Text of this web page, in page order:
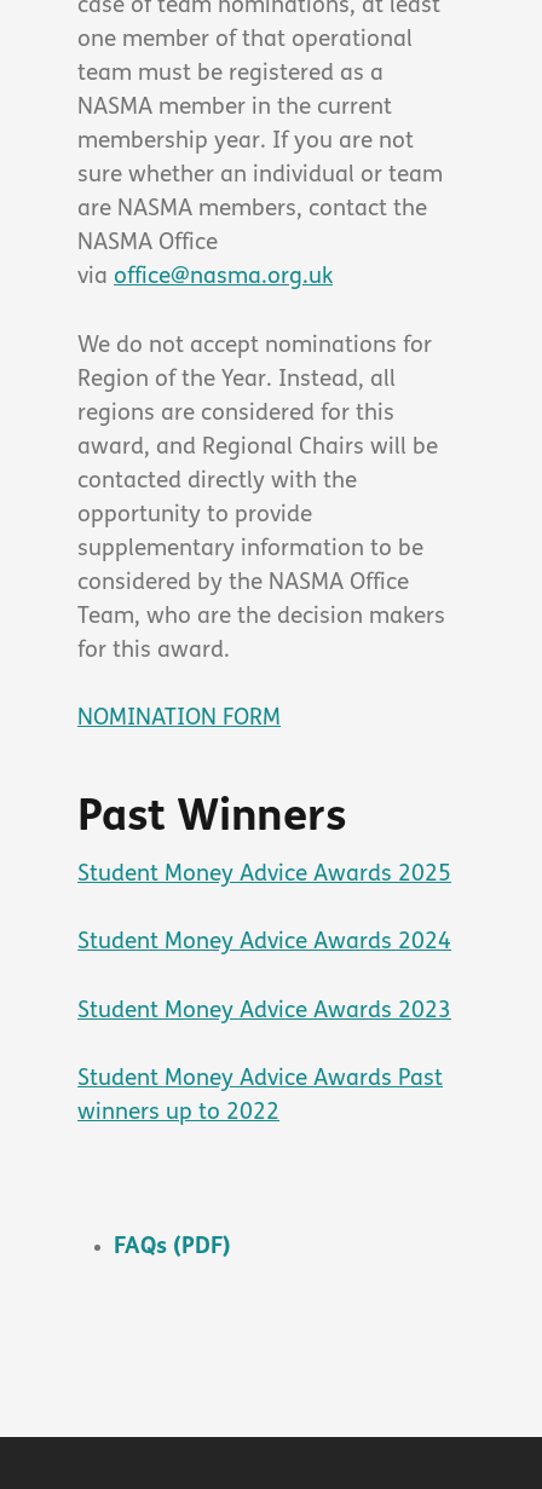
case of team nominations, at least
one member of that operational
team must be registered as a
NASMA member in the current
membership year. If you are not
sure whether an individual or team
are NASMA members, contact the
NASMA Office
via office@nasma.org.uk
We do not accept nominations for
Region of the Year. Instead, all
regions are considered for this
award, and Regional Chairs will be
contacted directly with the
opportunity to provide
supplementary information to be
considered by the NASMA Office
Team, who are the decision makers
for this award.
NOMINATION FORM
Past Winners
Student Money Advice Awards 2025
Student Money Advice Awards 2024
Student Money Advice Awards 2023
Student Money Advice Awards Past
winners up to 2022
FAQs (PDF)